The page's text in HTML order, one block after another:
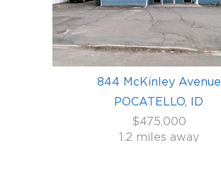
844 McKinley Avenue
POCATELLO, ID
$475,000
1.2 miles away